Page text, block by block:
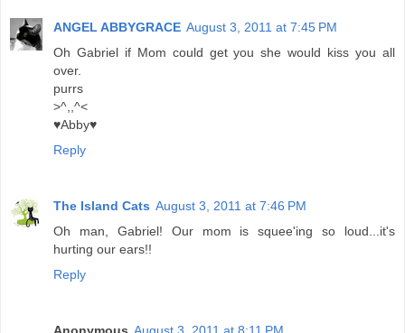
ANGEL ABBYGRACE August 3, 2011 at 7:45 PM
Oh Gabriel if Mom could get you she would kiss you all
over.
purrs
>^,,^<
♥Abby♥
Reply
The Island Cats August 3, 2011 at 7:46 PM
Oh man, Gabriel! Our mom is squee'ing so loud...it's
hurting our ears!!
Reply